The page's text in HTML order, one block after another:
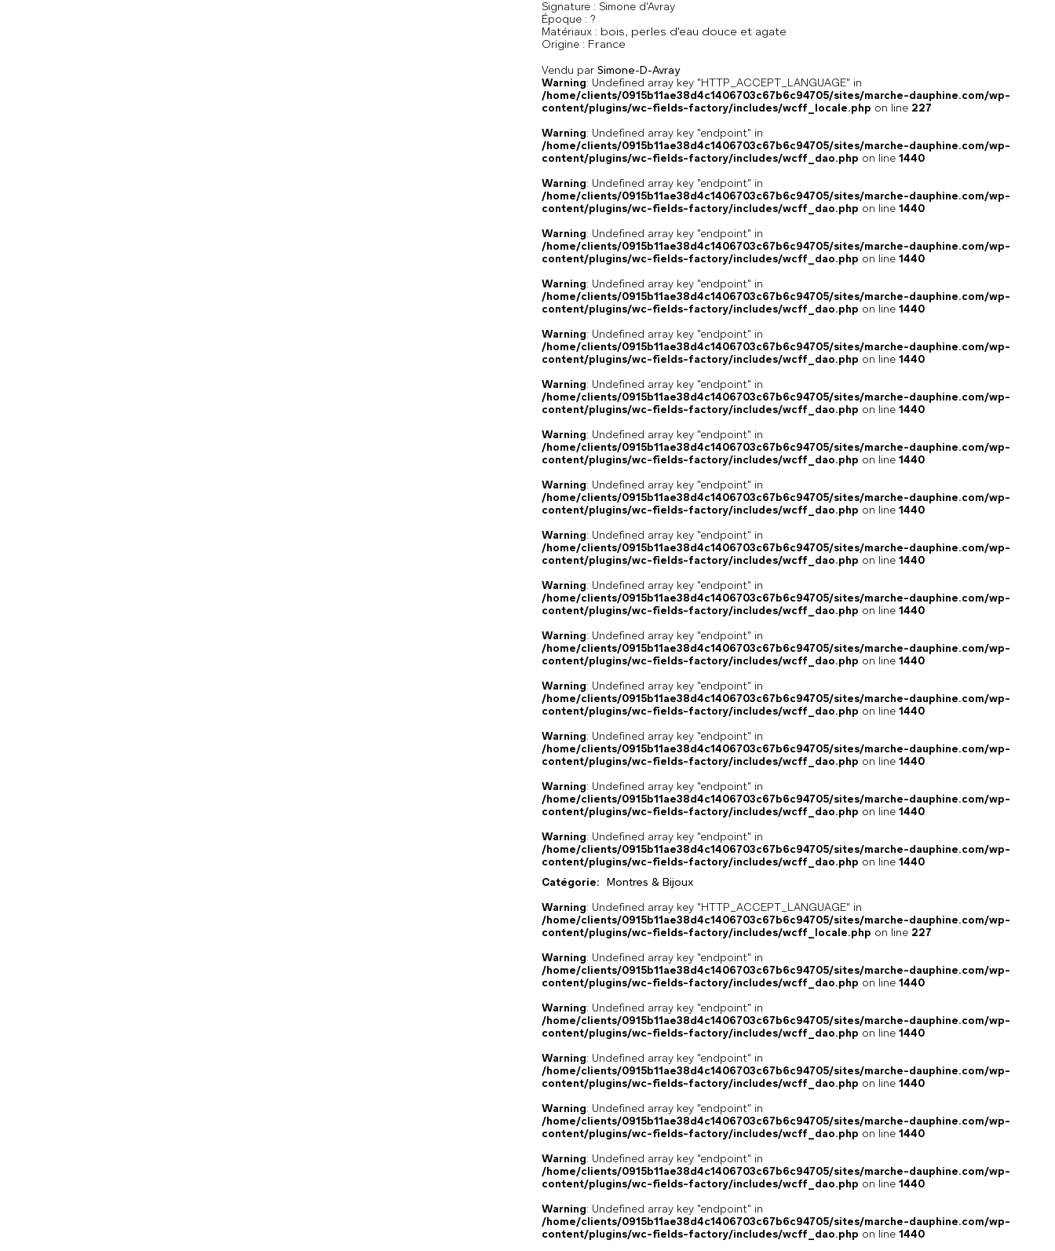
Signature : Simone d'Avray
Époque : ?
Matériaux : bois, perles d'eau douce et agate
Origine : France
Vendu par Simone-D-Avray
Warning: Undefined array key "HTTP_ACCEPT_LANGUAGE" in
/home/clients/0915b11ae38d4c1406703c67b6c94705/sites/marche-dauphine.com/wp-
content/plugins/wc-fields-factory/includes/wcff_locale.php on line 227
Warning: Undefined array key "endpoint" in
/home/clients/0915b11ae38d4c1406703c67b6c94705/sites/marche-dauphine.com/wp-
content/plugins/wc-fields-factory/includes/wcff_dao.php on line 1440
Warning: Undefined array key "endpoint" in
/home/clients/0915b11ae38d4c1406703c67b6c94705/sites/marche-dauphine.com/wp-
content/plugins/wc-fields-factory/includes/wcff_dao.php on line 1440
Warning: Undefined array key "endpoint" in
/home/clients/0915b11ae38d4c1406703c67b6c94705/sites/marche-dauphine.com/wp-
content/plugins/wc-fields-factory/includes/wcff_dao.php on line 1440
Warning: Undefined array key "endpoint" in
/home/clients/0915b11ae38d4c1406703c67b6c94705/sites/marche-dauphine.com/wp-
content/plugins/wc-fields-factory/includes/wcff_dao.php on line 1440
Warning: Undefined array key "endpoint" in
/home/clients/0915b11ae38d4c1406703c67b6c94705/sites/marche-dauphine.com/wp-
content/plugins/wc-fields-factory/includes/wcff_dao.php on line 1440
Warning: Undefined array key "endpoint" in
/home/clients/0915b11ae38d4c1406703c67b6c94705/sites/marche-dauphine.com/wp-
content/plugins/wc-fields-factory/includes/wcff_dao.php on line 1440
Warning: Undefined array key "endpoint" in
/home/clients/0915b11ae38d4c1406703c67b6c94705/sites/marche-dauphine.com/wp-
content/plugins/wc-fields-factory/includes/wcff_dao.php on line 1440
Warning: Undefined array key "endpoint" in
/home/clients/0915b11ae38d4c1406703c67b6c94705/sites/marche-dauphine.com/wp-
content/plugins/wc-fields-factory/includes/wcff_dao.php on line 1440
Warning: Undefined array key "endpoint" in
/home/clients/0915b11ae38d4c1406703c67b6c94705/sites/marche-dauphine.com/wp-
content/plugins/wc-fields-factory/includes/wcff_dao.php on line 1440
Warning: Undefined array key "endpoint" in
/home/clients/0915b11ae38d4c1406703c67b6c94705/sites/marche-dauphine.com/wp-
content/plugins/wc-fields-factory/includes/wcff_dao.php on line 1440
Warning: Undefined array key "endpoint" in
/home/clients/0915b11ae38d4c1406703c67b6c94705/sites/marche-dauphine.com/wp-
content/plugins/wc-fields-factory/includes/wcff_dao.php on line 1440
Warning: Undefined array key "endpoint" in
/home/clients/0915b11ae38d4c1406703c67b6c94705/sites/marche-dauphine.com/wp-
content/plugins/wc-fields-factory/includes/wcff_dao.php on line 1440
Warning: Undefined array key "endpoint" in
/home/clients/0915b11ae38d4c1406703c67b6c94705/sites/marche-dauphine.com/wp-
content/plugins/wc-fields-factory/includes/wcff_dao.php on line 1440
Warning: Undefined array key "endpoint" in
/home/clients/0915b11ae38d4c1406703c67b6c94705/sites/marche-dauphine.com/wp-
content/plugins/wc-fields-factory/includes/wcff_dao.php on line 1440
Warning: Undefined array key "endpoint" in
/home/clients/0915b11ae38d4c1406703c67b6c94705/sites/marche-dauphine.com/wp-
content/plugins/wc-fields-factory/includes/wcff_dao.php on line 1440
Catégorie:
Montres & Bijoux
Warning: Undefined array key "HTTP_ACCEPT_LANGUAGE" in
/home/clients/0915b11ae38d4c1406703c67b6c94705/sites/marche-dauphine.com/wp-
content/plugins/wc-fields-factory/includes/wcff_locale.php on line 227
Warning: Undefined array key "endpoint" in
/home/clients/0915b11ae38d4c1406703c67b6c94705/sites/marche-dauphine.com/wp-
content/plugins/wc-fields-factory/includes/wcff_dao.php on line 1440
Warning: Undefined array key "endpoint" in
/home/clients/0915b11ae38d4c1406703c67b6c94705/sites/marche-dauphine.com/wp-
content/plugins/wc-fields-factory/includes/wcff_dao.php on line 1440
Warning: Undefined array key "endpoint" in
/home/clients/0915b11ae38d4c1406703c67b6c94705/sites/marche-dauphine.com/wp-
content/plugins/wc-fields-factory/includes/wcff_dao.php on line 1440
Warning: Undefined array key "endpoint" in
/home/clients/0915b11ae38d4c1406703c67b6c94705/sites/marche-dauphine.com/wp-
content/plugins/wc-fields-factory/includes/wcff_dao.php on line 1440
Warning: Undefined array key "endpoint" in
/home/clients/0915b11ae38d4c1406703c67b6c94705/sites/marche-dauphine.com/wp-
content/plugins/wc-fields-factory/includes/wcff_dao.php on line 1440
Warning: Undefined array key "endpoint" in
/home/clients/0915b11ae38d4c1406703c67b6c94705/sites/marche-dauphine.com/wp-
content/plugins/wc-fields-factory/includes/wcff_dao.php on line 1440